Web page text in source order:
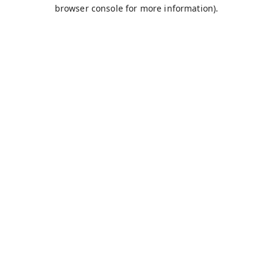
browser console for more information).